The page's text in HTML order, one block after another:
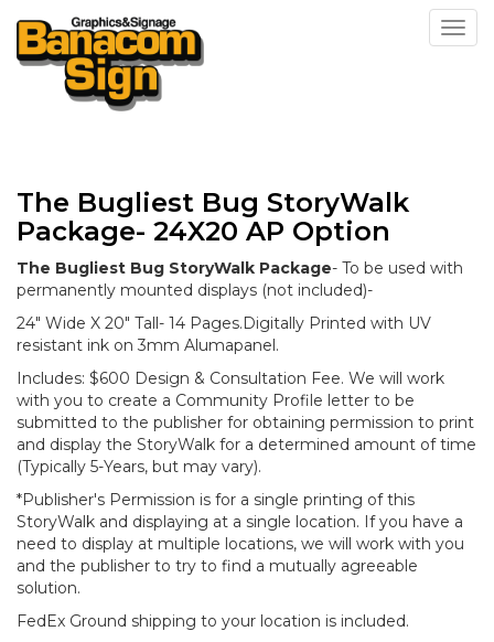
The Bugliest Bug StoryWalk
Package- 24X20 AP Option
The Bugliest Bug StoryWalk Package- To be used with
permanently mounted displays (not included)-
24" Wide X 20" Tall- 14 Pages.Digitally Printed with UV
resistant ink on 3mm Alumapanel.
Includes: $600 Design & Consultation Fee. We will work
with you to create a Community Profile letter to be
submitted to the publisher for obtaining permission to print
and display the StoryWalk for a determined amount of time
(Typically 5-Years, but may vary).
*Publisher's Permission is for a single printing of this
StoryWalk and displaying at a single location. If you have a
need to display at multiple locations, we will work with you
and the publisher to try to find a mutually agreeable
solution.
FedEx Ground shipping to your location is included.